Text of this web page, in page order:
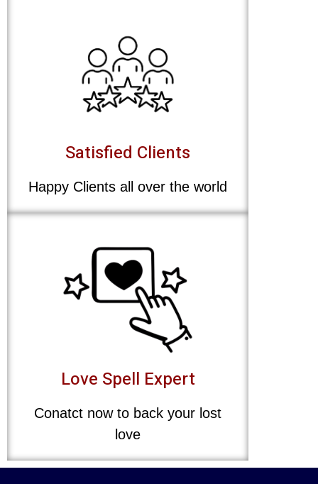
Satisfied Clients
Happy Clients all over the world
Love Spell Expert
Conatct now to back your lost
love